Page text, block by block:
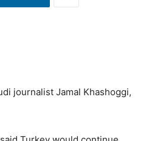
journalist Jamal Khashoggi,